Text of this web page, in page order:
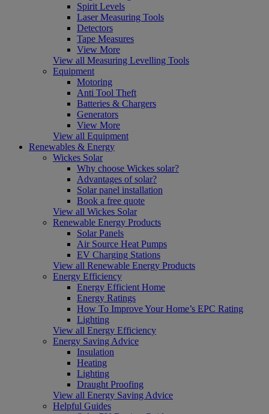
Spirit Levels
Laser Measuring Tools
Detectors
Tape Measures
View More
View all Measuring Levelling Tools
Equipment
Motoring
Anti Tool Theft
Batteries & Chargers
Generators
View More
View all Equipment
Renewables & Energy
Wickes Solar
Why choose Wickes solar?
Advantages of solar?
Solar panel installation
Book a free quote
View all Wickes Solar
Renewable Energy Products
Solar Panels
Air Source Heat Pumps
EV Charging Stations
View all Renewable Energy Products
Energy Efficiency
Energy Efficient Home
Energy Ratings
How To Improve Your Home’s EPC Rating
Lighting
View all Energy Efficiency
Energy Saving Advice
Insulation
Heating
Lighting
Draught Proofing
View all Energy Saving Advice
Helpful Guides